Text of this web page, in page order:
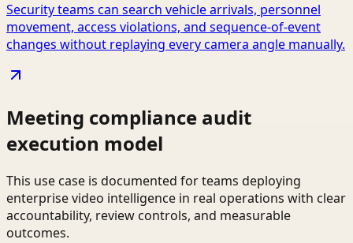
Security teams can search vehicle arrivals, personnel
movement, access violations, and sequence-of-event
changes without replaying every camera angle manually.
Meeting compliance audit
execution model
This use case is documented for teams deploying
enterprise video intelligence in real operations with clear
accountability, review controls, and measurable
outcomes.